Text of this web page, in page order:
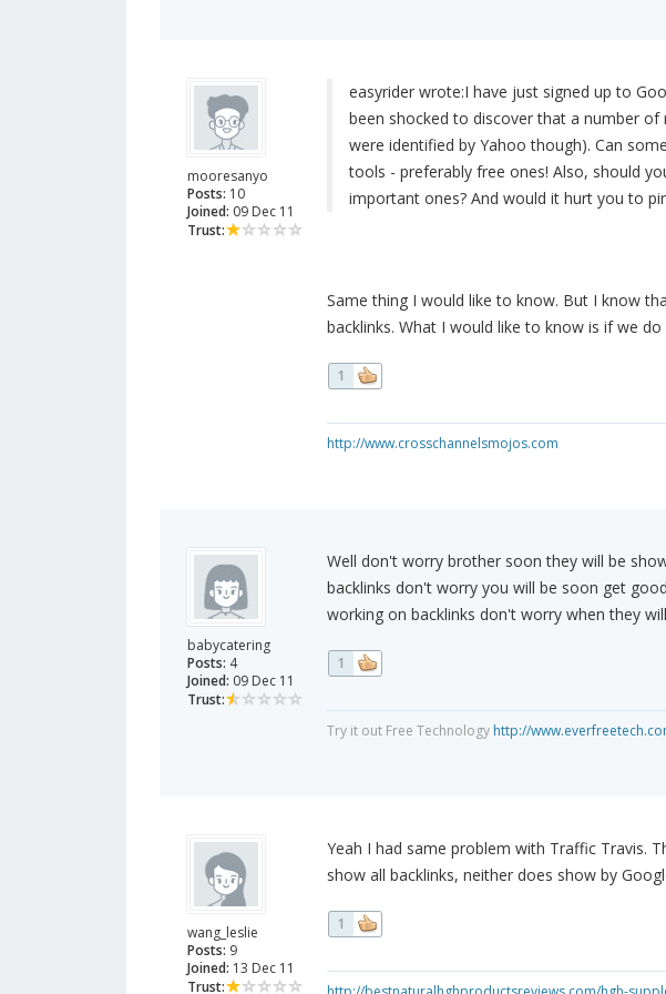
mooresanyo
Posts: 10
Joined: 09 Dec 11
Trust:
easyrider wrote:I have just signed up to
been shocked to discover that a number
were identified by Yahoo though). Can
tools - preferably free ones! Also, should
important ones? And would it hurt you to
Same thing I would like to know. But I know
backlinks. What I would like to know is if we
1
http://www.crosschannelsmojos.com
babycatering
Posts: 4
Joined: 09 Dec 11
Trust:
Well don't worry brother soon they will be
backlinks don't worry you will be soon get
working on backlinks don't worry when they
1
Try it out Free Technology http://
wang_leslie
Posts: 9
Joined: 13 Dec 11
Trust:
Yeah I had same problem with Traffic Travis.
show all backlinks, neither does show by
1